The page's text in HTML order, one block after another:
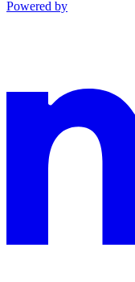
Powered by